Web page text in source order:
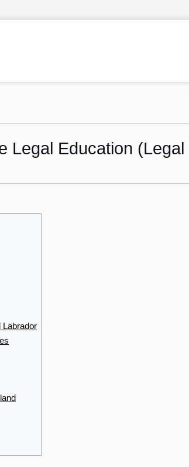
Legal Education
Labrador